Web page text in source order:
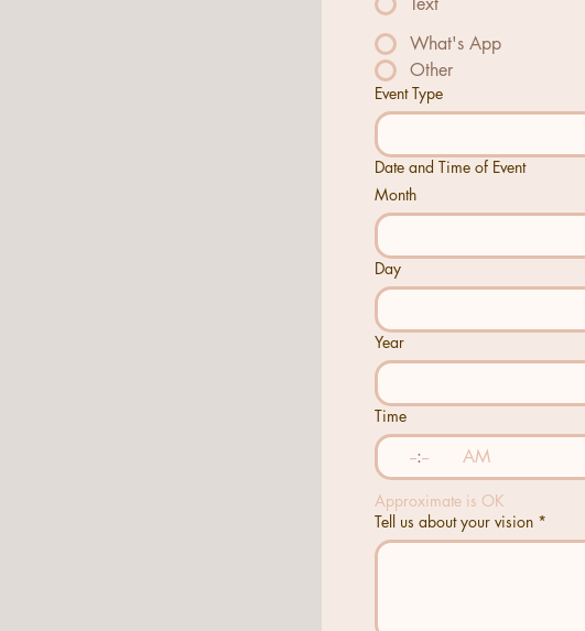
What's App
Other
Event Type
Date and Time of Event
Month
Day
Year
Time
: AM
Approximate is OK
Tell us about your vision *